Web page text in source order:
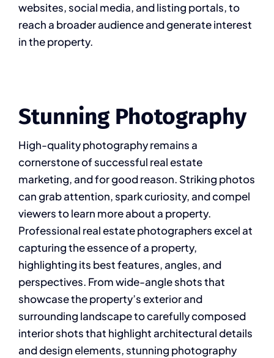
websites, social media, and listing portals, to
reach a broader audience and generate interest
in the property.
Stunning Photography
High-quality photography remains a
cornerstone of successful real estate
marketing, and for good reason. Striking photos
can grab attention, spark curiosity, and compel
viewers to learn more about a property.
Professional real estate photographers excel at
capturing the essence of a property,
highlighting its best features, angles, and
perspectives. From wide-angle shots that
showcase the property’s exterior and
surrounding landscape to carefully composed
interior shots that highlight architectural details
and design elements, stunning photography